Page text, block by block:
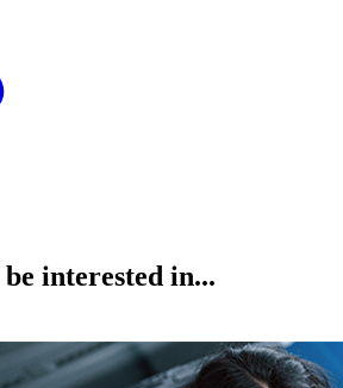
interested in...